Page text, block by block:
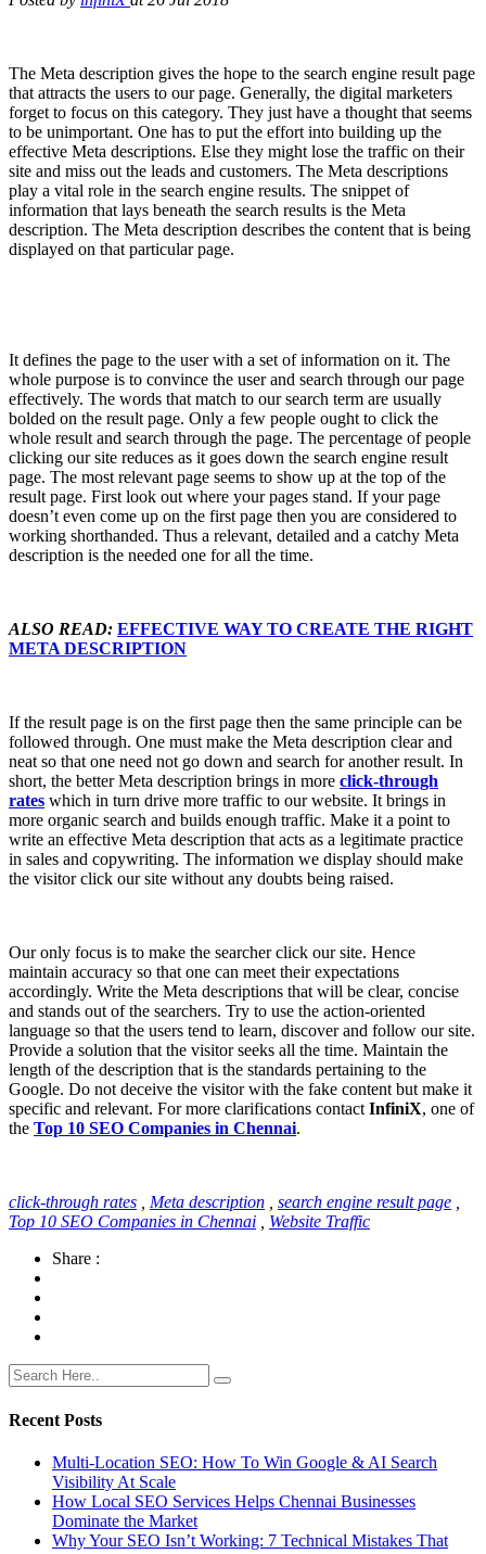
The Meta description gives the hope to the search engine result page
that attracts the users to our page. Generally, the digital marketers
forget to focus on this category. They just have a thought that seems
to be unimportant. One has to put the effort into building up the
effective Meta descriptions. Else they might lose the traffic on their
site and miss out the leads and customers. The Meta descriptions
play a vital role in the search engine results. The snippet of
information that lays beneath the search results is the Meta
description. The Meta description describes the content that is being
displayed on that particular page.
It defines the page to the user with a set of information on it. The
whole purpose is to convince the user and search through our page
effectively. The words that match to our search term are usually
bolded on the result page. Only a few people ought to click the
whole result and search through the page. The percentage of people
clicking our site reduces as it goes down the search engine result
page. The most relevant page seems to show up at the top of the
result page. First look out where your pages stand. If your page
doesn’t even come up on the first page then you are considered to
working shorthanded. Thus a relevant, detailed and a catchy Meta
description is the needed one for all the time.
ALSO READ: EFFECTIVE WAY TO CREATE THE RIGHT
META DESCRIPTION
If the result page is on the first page then the same principle can be
followed through. One must make the Meta description clear and
neat so that one need not go down and search for another result. In
short, the better Meta description brings in more click-through
rates which in turn drive more traffic to our website. It brings in
more organic search and builds enough traffic. Make it a point to
write an effective Meta description that acts as a legitimate practice
in sales and copywriting. The information we display should make
the visitor click our site without any doubts being raised.
Our only focus is to make the searcher click our site. Hence
maintain accuracy so that one can meet their expectations
accordingly. Write the Meta descriptions that will be clear, concise
and stands out of the searchers. Try to use the action-oriented
language so that the users tend to learn, discover and follow our site.
Provide a solution that the visitor seeks all the time. Maintain the
length of the description that is the standards pertaining to the
Google. Do not deceive the visitor with the fake content but make it
specific and relevant. For more clarifications contactInfiniX, one of
the Top 10 SEO Companies in Chennai.
click-through rates , Meta description , search engine result page ,
Top 10 SEO Companies in Chennai , Website Traffic
Share :
Recent Posts
Multi-Location SEO: How To Win Google & AI Search
Visibility At Scale
How Local SEO Services Helps Chennai Businesses
Dominate the Market
Why Your SEO Isn’t Working: 7 Technical Mistakes That